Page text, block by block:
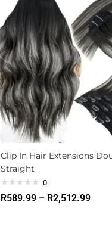
Clip In Hair Extensions
Straight
0
R589.99 – R2,512.99